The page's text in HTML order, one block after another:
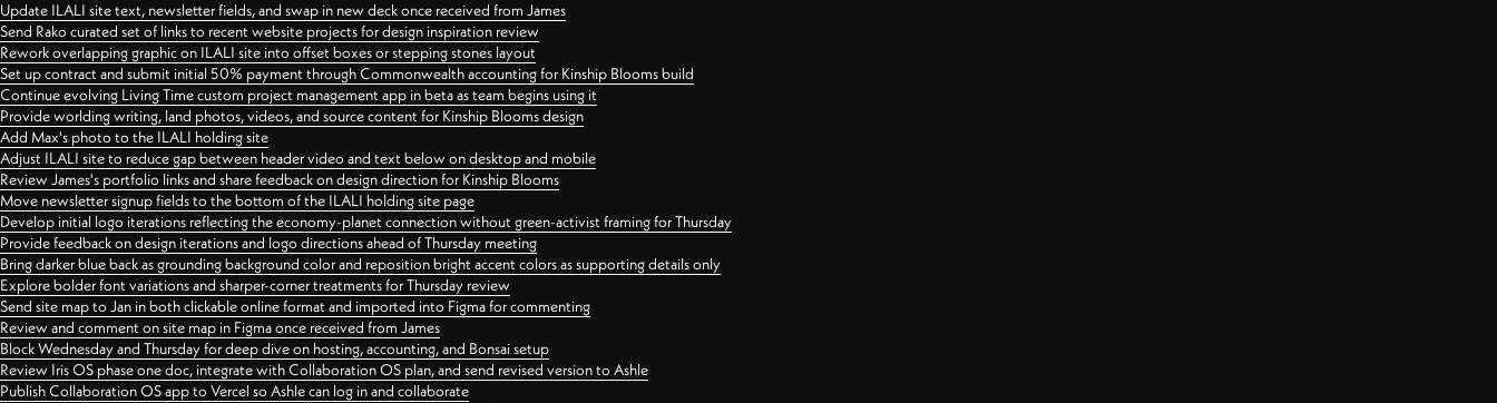
Update ILALI site text, newsletter fields, and swap in new deck once received from James
Send Rako curated set of links to recent website projects for design inspiration review
Rework overlapping graphic on ILALI site into offset boxes or stepping stones layout
Set up contract and submit initial 50% payment through Commonwealth accounting for Kinship Blooms build
Continue evolving Living Time custom project management app in beta as team begins using it
Provide worlding writing, land photos, videos, and source content for Kinship Blooms design
Add Max's photo to the ILALI holding site
Adjust ILALI site to reduce gap between header video and text below on desktop and mobile
Review James's portfolio links and share feedback on design direction for Kinship Blooms
Move newsletter signup fields to the bottom of the ILALI holding site page
Develop initial logo iterations reflecting the economy-planet connection without green-activist framing for Thursday
Provide feedback on design iterations and logo directions ahead of Thursday meeting
Bring darker blue back as grounding background color and reposition bright accent colors as supporting details only
Explore bolder font variations and sharper-corner treatments for Thursday review
Send site map to Jan in both clickable online format and imported into Figma for commenting
Review and comment on site map in Figma once received from James
Block Wednesday and Thursday for deep dive on hosting, accounting, and Bonsai setup
Review Iris OS phase one doc, integrate with Collaboration OS plan, and send revised version to Ashle
Publish Collaboration OS app to Vercel so Ashle can log in and collaborate